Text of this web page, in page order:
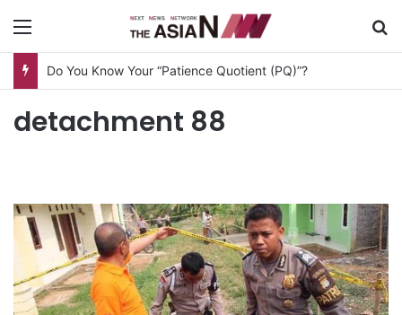
Do You Know Your “Patience Quotient (PQ)”?
detachment 88